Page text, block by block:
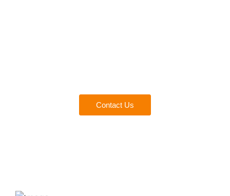
Contact Us